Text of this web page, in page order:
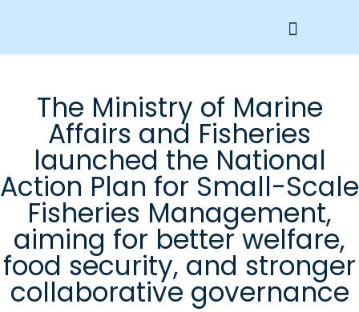
The Ministry of Marine
Affairs and Fisheries
launched the National
Action Plan for Small-Scale
Fisheries Management,
aiming for better welfare,
food security, and stronger
collaborative governance